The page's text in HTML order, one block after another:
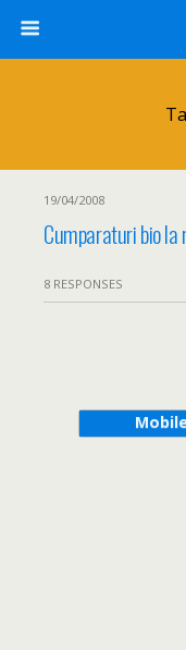
19/04/2008
Cumparaturi bio
8 RESPONSES